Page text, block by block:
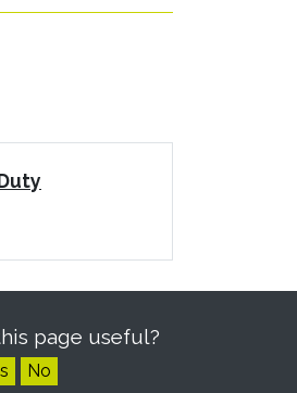
page useful?
No